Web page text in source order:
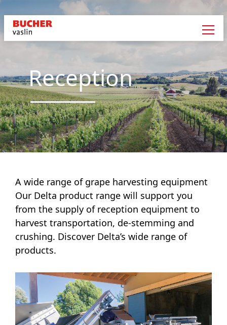
Reception
A wide range of grape harvesting equipment
Our Delta product range will support you
from the supply of reception equipment to
harvest transportation, de-stemming and
crushing. Discover Delta’s wide range of
products.